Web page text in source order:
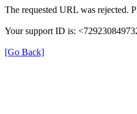
The requested URL was rejected.
Your support ID is:
[Go Back]